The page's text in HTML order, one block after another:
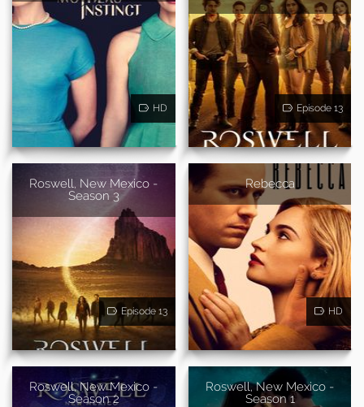
HD Episode 13
Roswell, New Mexico -
Season 3
Episode 13
Rebecca
HD
Roswell, New Mexico -
Season 2
Roswell, New Mexico -
Season 1